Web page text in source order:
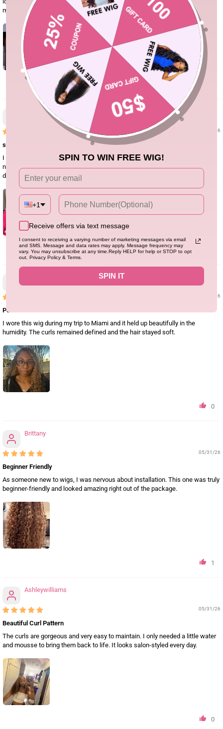
me buy it immediately!
Jasmine
06/16/26
super easy install
I really liked this crochet Burmese curly hair. The curls are soft and have a
nice natural bounce. It blended well with my leave-out for boho braids. I’ll
definitely order again for summer styles.
05/31/26
Perfect for Vacation
I wore this wig during my trip to Miami and it held up beautifully in the
humidity. The curls remained defined and the hair stayed soft.
0
Brittany
05/31/26
Beginner Friendly
As someone new to wigs, I was nervous about installation. This one was truly
beginner-friendly and looked amazing right out of the package.
1
Ashleywilliams
05/31/26
Beautiful Curl Pattern
The curls are gorgeous and very easy to maintain. I only needed a little water
and mousse to bring them back to life. It looks salon-styled every day.
0
SPIN TO WIN FREE WIG!
+1
Receive offers via text message
I consent to receiving a varying number of marketing messages via email
and SMS. Message and data rates may apply. Message frequency may
vary. You may unsubscribe at any time.Reply HELP for help or STOP to opt
out. Privacy Policy & Terms.
SPIN IT